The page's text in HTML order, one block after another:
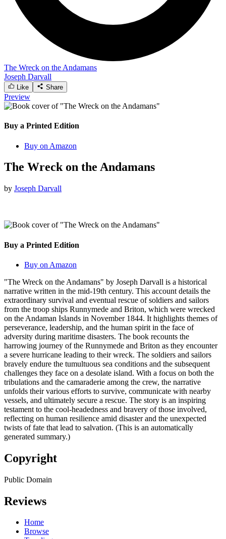
The Wreck on the Andamans
Joseph Darvall
Like Share
Preview
Buy a Printed Edition
Buy on Amazon
The Wreck on the Andamans
by Joseph Darvall
Buy a Printed Edition
Buy on Amazon
"The Wreck on the Andamans" by Joseph Darvall is a historical
narrative written in the mid-19th century. This account details the
extraordinary survival and eventual rescue of soldiers and sailors
from the troop ships Runnymede and Briton, which were wrecked
on the Andaman Islands in November 1844. It highlights themes of
perseverance, leadership, and the human spirit in the face of
adversity during maritime disasters. The book recounts the
harrowing journey of the Runnymede and Briton as they encounter
a severe hurricane leading to their wreck. The soldiers and sailors
bravely endure the tumultuous sea conditions and the subsequent
challenges they face on a desolate island. With a focus on both the
tribulations and the camaraderie among the crew, the narrative
unfolds their various efforts to survive, communicate with nearby
vessels, and ultimately secure a rescue. The story is an inspiring
testament to the cool-headedness and bravery of those involved,
reflecting on human resilience amid disaster and the unexpected
twists of fate that lead to salvation. (This is an automatically
generated summary.)
Copyright
Public Domain
Reviews
Home
Browse